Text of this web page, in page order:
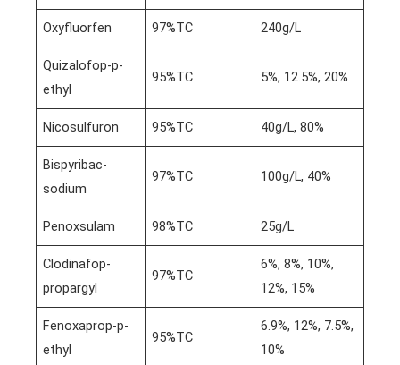
Oxyfluorfen 97%TC 240g/L
Quizalofop-p-
ethyl
95%TC 5%, 12.5%, 20%
Nicosulfuron 95%TC 40g/L, 80%
Bispyribac-
sodium
97%TC 100g/L, 40%
Penoxsulam 98%TC 25g/L
Clodinafop-
propargyl
97%TC
6%, 8%, 10%,
12%, 15%
Fenoxaprop-p-
ethyl
95%TC
6.9%, 12%, 7.5%,
10%